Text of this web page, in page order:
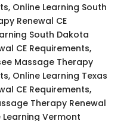
Online Learning South
Renewal CE
South Dakota
CE Requirements,
Massage Therapy
Online Learning Texas
CE Requirements,
Therapy Renewal
Learning Vermont